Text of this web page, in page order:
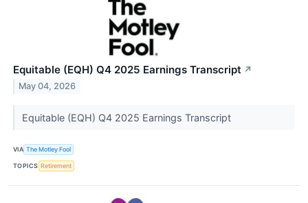
Equitable (EQH) Q4 2025 Earnings Transcript ↗
May 04, 2026
Equitable (EQH) Q4 2025 Earnings Transcript
VIA The Motley Fool
TOPICS Retirement